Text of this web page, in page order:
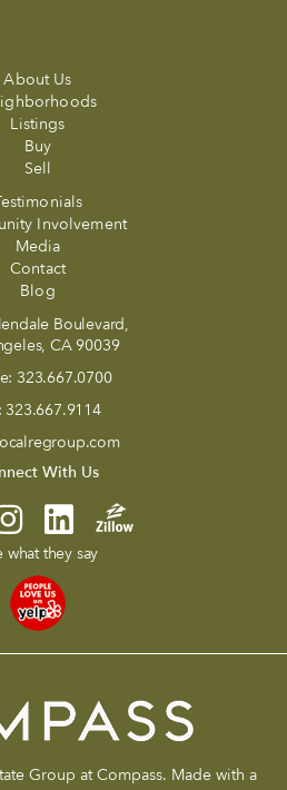
About Us
Listings
Buy
Sell
Involvement
Media
Contact
Blog
Boulevard,
CA 90039
323.667.0700
323.667.9114
With Us
what they say
Group at Compass. Made with a